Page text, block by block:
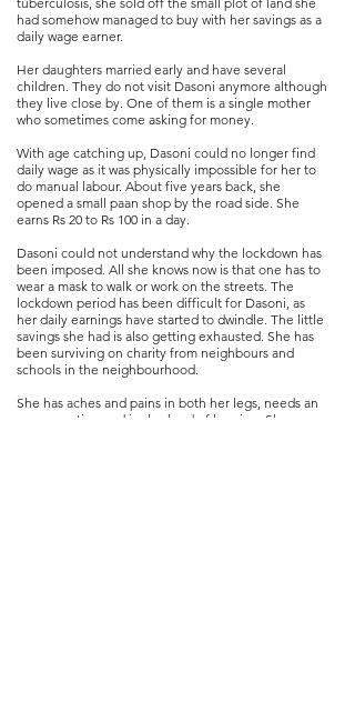
had somehow managed to buy with her savings as a
daily wage earner.
Her daughters married early and have several
children. They do not visit Dasoni anymore although
they live close by. One of them is a single mother
who sometimes come asking for money.
With age catching up, Dasoni could no longer find
daily wage as it was physically impossible for her to
do manual labour. About five years back, she
opened a small paan shop by the road side. She
earns Rs 20 to Rs 100 in a day.
Dasoni could not understand why the lockdown has
been imposed. All she knows now is that one has to
wear a mask to walk or work on the streets. The
lockdown period has been difficult for Dasoni, as
her daily earnings have started to dwindle. The little
savings she had is also getting exhausted. She has
been surviving on charity from neighbours and
schools in the neighbourhood.
She has aches and pains in both her legs, needs an
eye operation and is also hard of hearing. She was